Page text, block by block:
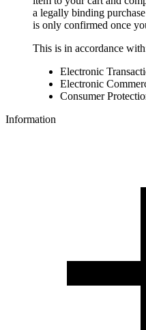
a legally binding
is only confirmed once
This is in accordance
Electronic
Electronic
Consumer
Information